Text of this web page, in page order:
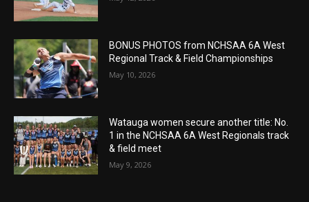
BONUS PHOTOS from NCHSAA 6A West
Regional Track & Field Championships
May 10, 2026
Watauga women secure another title: No.
1 in the NCHSAA 6A West Regionals track
& field meet
May 9, 2026